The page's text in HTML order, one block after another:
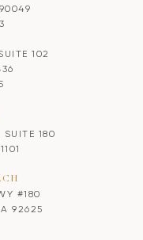
102
SUITE 180
#180
92625